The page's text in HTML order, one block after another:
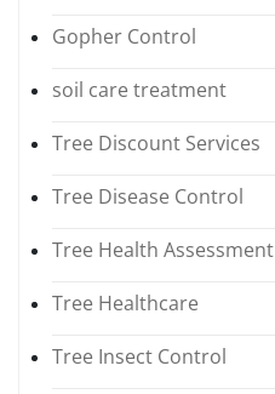
Gopher Control
soil care treatment
Tree Discount Services
Tree Disease Control
Tree Health Assessment
Tree Healthcare
Tree Insect Control